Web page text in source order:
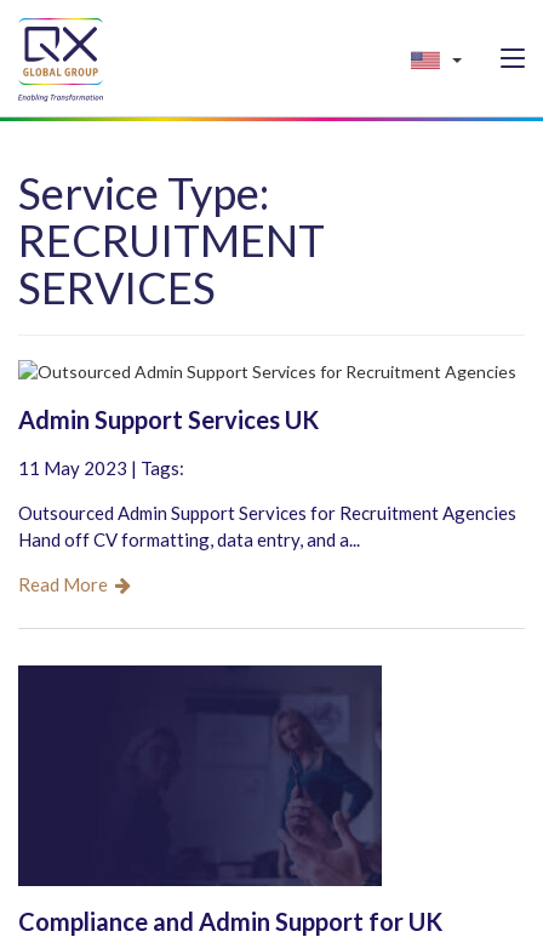
Service Type:
RECRUITMENT
SERVICES
Admin Support Services UK
11 May 2023 | Tags:
Outsourced Admin Support Services for Recruitment Agencies
Hand off CV formatting, data entry, and a...
Read More
Compliance and Admin Support for UK